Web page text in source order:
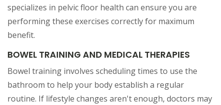
specializes in pelvic floor health can ensure you are
performing these exercises correctly for maximum
benefit.
BOWEL TRAINING AND MEDICAL THERAPIES
Bowel training involves scheduling times to use the
bathroom to help your body establish a regular
routine. If lifestyle changes aren't enough, doctors may